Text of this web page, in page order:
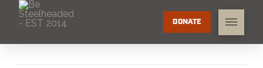
DONATE